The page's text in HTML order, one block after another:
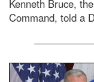
Kenneth Bruce,
Command, told a
An Army